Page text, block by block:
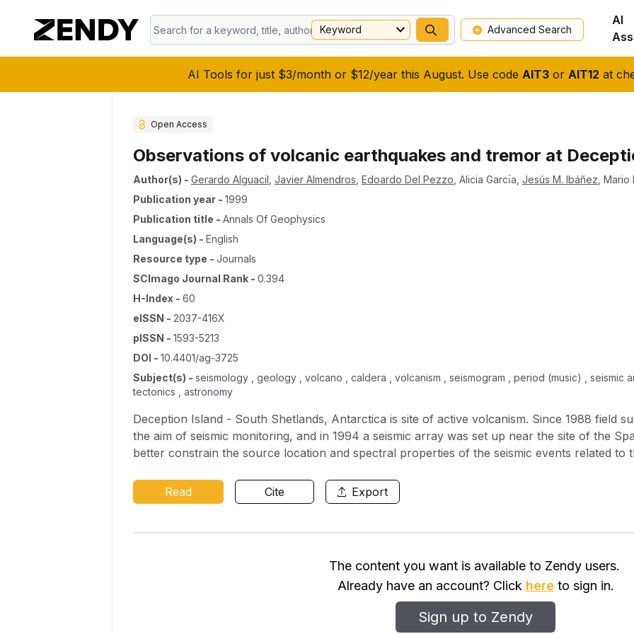
AI Tools for just $3/month or $12/year this August. Use code AIT3or AIT12 at
Keyword Advanced Search
AI
Open Access
Observations of volcanic earthquakes and tremor at
Author(s) - Gerardo Alguacil Javier Almendros Edoardo Del Pezzo Alicia Garcı́a Jesús M. Ibáñez Mario
Publication year - 1999
Publication title - Annals Of Geophysics
Language(s) - English
Resource type - Journals
SCImago Journal Rank - 0.394
H-Index - 60
eISSN - 2037-416X
pISSN - 1593-5213
DOI - 10.4401/ag-3725
Subject(s) - seismology , geology , volcano , caldera , volcanism , seismogram , period (music) , seismic
tectonics , astronomy
Deception Island - South Shetlands, Antarctica is site of active volcanism. Since 1988 field
the aim of seismic monitoring, and in 1994 a seismic array was set up near the site of the
better constrain the source location and spectral properties of the seismic events related to
of three different groups (or families) of seismic events: 1) long period events, with a quasi-
3 Hz peak frequency) and a duration of more than 50 s, often occurring in small swarms
hybrid events, with a waveform characterised by the presence of a high frequency initial
analysed using polarisation techniques, showing the presence of P waves. This phase is
distances and shallow source depth. All the analysed seismic events show back-azimuths
north (corresponding to zones of volcanic activity) showing no seismic activity in the middle
Fourier spectral and spectrogram analysis show that the low frequency part of the three
Read Cite Export
The content you want is available to Zendy users.
Already have an account? Click hereto sign in.
Sign up to Zendy